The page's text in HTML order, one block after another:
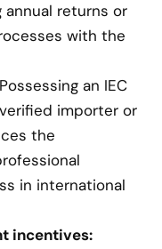
returns or
with the
Possessing an IEC
importer or
the
in international
incentives: